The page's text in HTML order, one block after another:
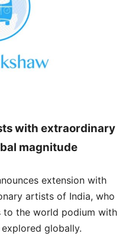
with extraordinary
magnitude
extension with
artists of India, who
to the world podium with
globally.